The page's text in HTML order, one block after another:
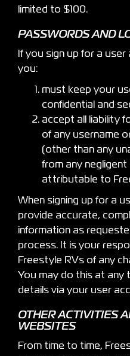
limited to $100.
PASSWORDS AND
If you sign up for a
you:
must keep your
confidential and
accept all liability
of any username
(other than any
from any
attributable to
When signing up for a
provide accurate,
information as
process. It is your
Freestyle RVs of any
You may do this at any
details via your user
OTHER ACTIVITIES
WEBSITES
From time to time,